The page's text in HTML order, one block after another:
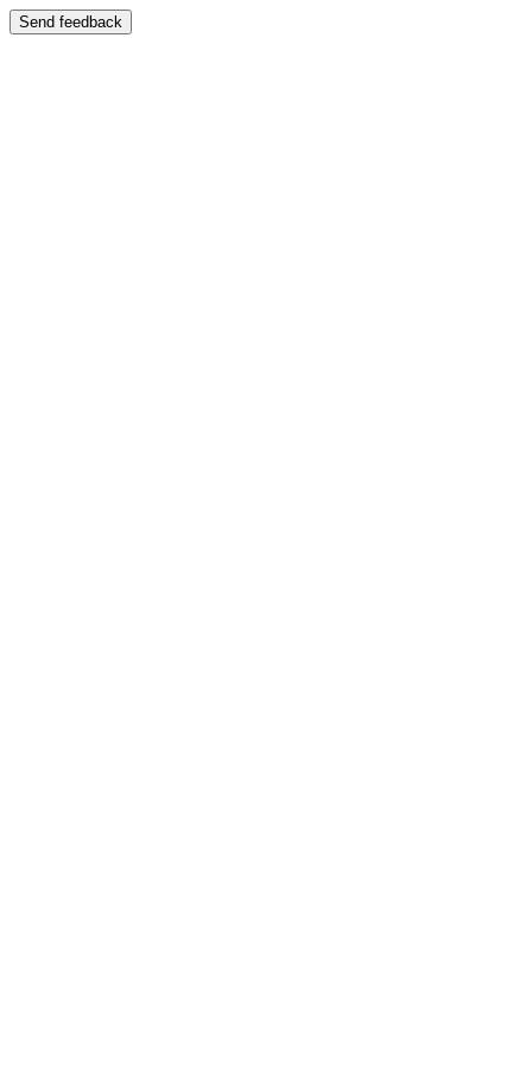
Send feedback